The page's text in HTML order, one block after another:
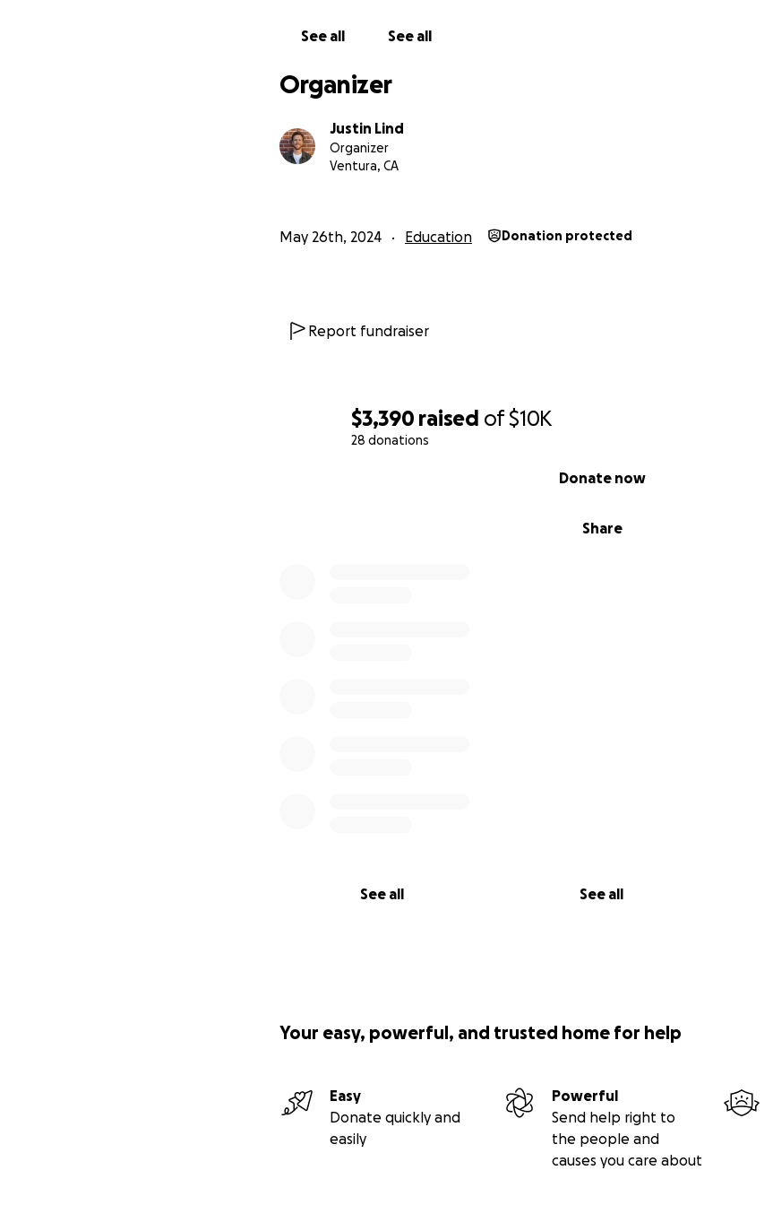
$3,390 raised of$10K
28 donations
Share
Donate now
See all See all
See all See all
Organizer
Justin Lind
Organizer
Ventura, CA
May 26th, 2024 Education Donation protected
Report fundraiser
Your easy, powerful, and trusted home for help
Easy
Donate quickly and
easily
Powerful
Send help right to
the people and
causes you care about